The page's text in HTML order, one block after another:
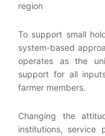
region
To support small
system-based
operates as the
support for all
farmer members.
Changing the
institutions, service